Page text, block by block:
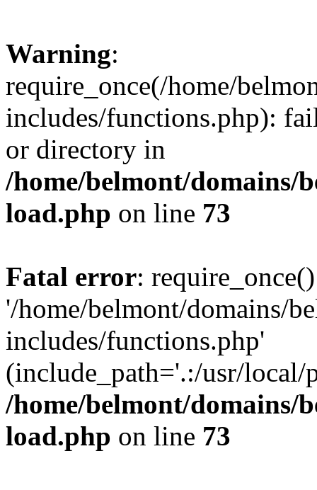
Warning:
require_once(/home/
includes/functions.php):
or directory in
/home/belmont/domains/
load.php on line 73
Fatal error:
'/home/belmont/domains/
includes/functions.php'
(include_path='.:/usr/
/home/belmont/domains/
load.php on line 73